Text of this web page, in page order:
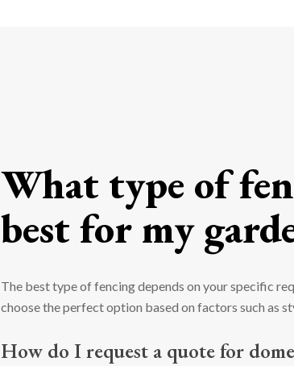
What type of
best for my
The best type of fencing depends on your specific
choose the perfect option based on factors such as
How do I request a quote for